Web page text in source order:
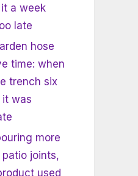
a week
late
hose
time: when
trench six
it was
more
joints,
used